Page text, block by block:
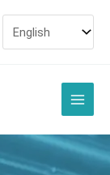
Main
Menu